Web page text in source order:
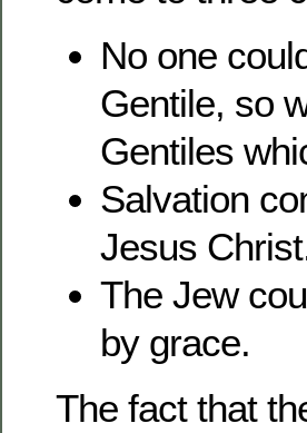
No one
Gentile, so
Gentiles
Salvation
Jesus
The Jew
by grace.
The fact that